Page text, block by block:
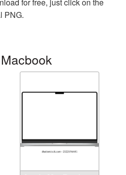
for free, just click on the
PNG.